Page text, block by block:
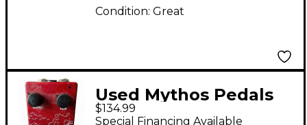
Condition: Great
Used Mythos Pedals
Chupacabra Effect
$134.99
Special Financing Available